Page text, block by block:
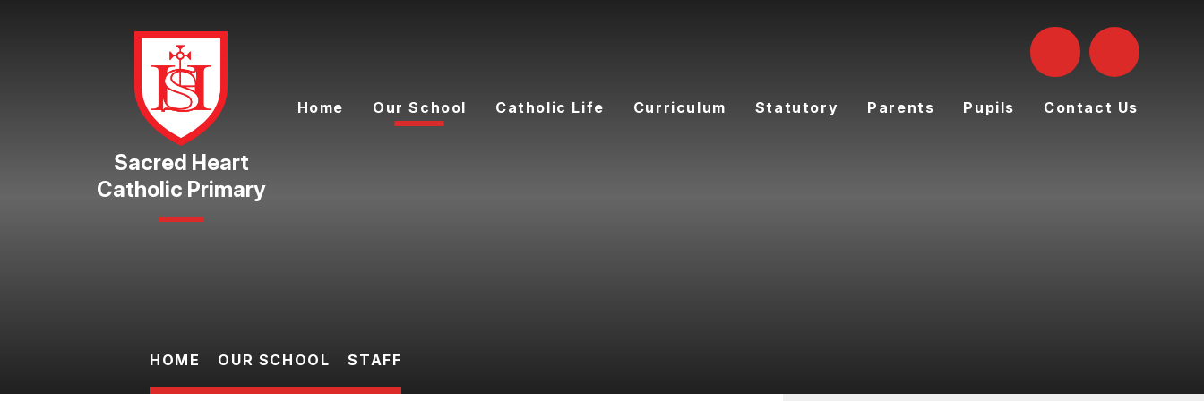
Catholic Primary
Home Our School Catholic Life Curriculum Statutory Parents Pupils Contact Us
HOME OUR SCHOOL STAFF